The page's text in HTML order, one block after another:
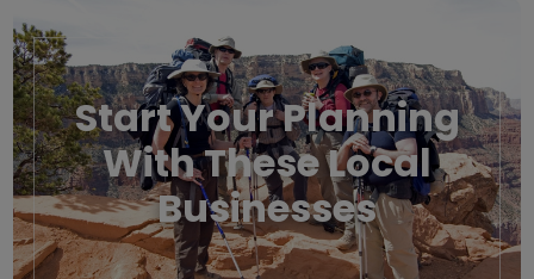
Start Your Planning
With These Local
Businesses